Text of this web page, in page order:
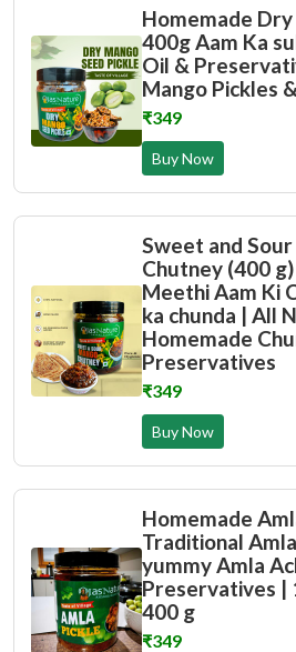
Homemade
400g Aam Ka
Oil &
Mango Pickles
₹349
Buy Now
Sweet and
Chutney (400
Meethi Aam Ki
ka chunda | All
Homemade
Preservatives
₹349
Buy Now
Homemade
Traditional
yummy Amla
Preservatives |
400 g
₹349